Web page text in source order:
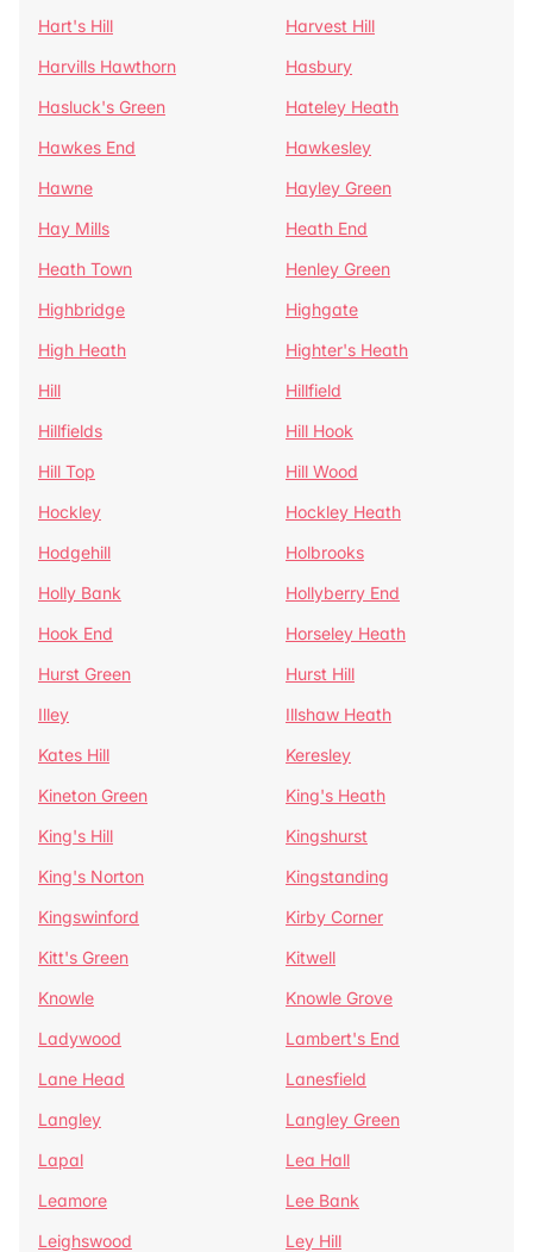
Hart's Hill
Harvest Hill
Harvills Hawthorn
Hasbury
Hasluck's Green
Hateley Heath
Hawkes End
Hawkesley
Hawne
Hayley Green
Hay Mills
Heath End
Heath Town
Henley Green
Highbridge
Highgate
High Heath
Highter's Heath
Hill
Hillfield
Hillfields
Hill Hook
Hill Top
Hill Wood
Hockley
Hockley Heath
Hodgehill
Holbrooks
Holly Bank
Hollyberry End
Hook End
Horseley Heath
Hurst Green
Hurst Hill
Illey
Illshaw Heath
Kates Hill
Keresley
Kineton Green
King's Heath
King's Hill
Kingshurst
King's Norton
Kingstanding
Kingswinford
Kirby Corner
Kitt's Green
Kitwell
Knowle
Knowle Grove
Ladywood
Lambert's End
Lane Head
Lanesfield
Langley
Langley Green
Lapal
Lea Hall
Leamore
Lee Bank
Leighswood
Ley Hill